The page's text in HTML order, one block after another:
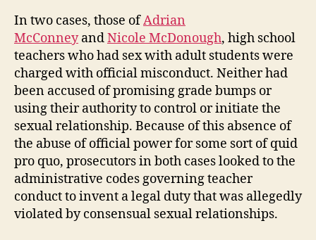
In two cases, those ofAdrian
McConneyandNicole McDonough, high school
teachers who had sex with adult students were
charged with official misconduct. Neither had
been accused of promising grade bumps or
using their authority to control or initiate the
sexual relationship. Because of this absence of
the abuse of official power for some sort of quid
pro quo, prosecutors in both cases looked to the
administrative codes governing teacher
conduct to invent a legal duty that was allegedly
violated by consensual sexual relationships.